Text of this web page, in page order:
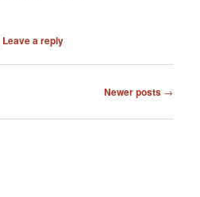
Leave a reply
Newer posts →